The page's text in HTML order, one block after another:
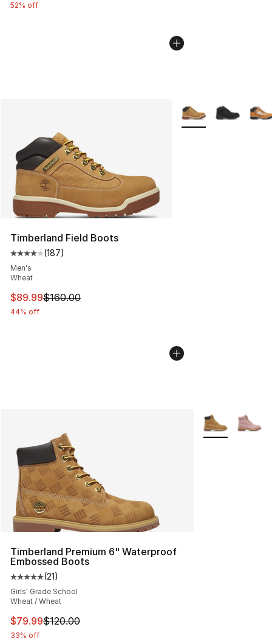
52% off
Timberland Field Boots
Average customer rating - [4 out of 5 stars], 187
(187)
Men's
Wheat
This item is on sale. Price dropped from $160.00 to
$89.99$160.00
44% off
More Colors
Timberland Premium 6" Waterproof
Embossed Boots
Average customer rating - [5 out of 5 stars], 21 reviews
(21)
Girls' Grade School
Wheat / Wheat
This item is on sale. Price dropped from $120.00 to
$79.99$120.00
33% off
More Colors